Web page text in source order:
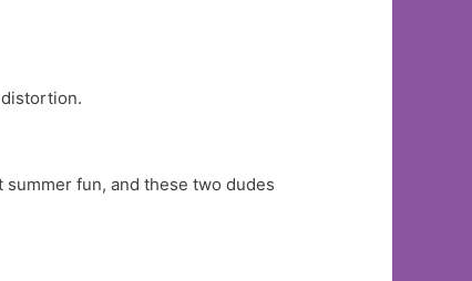
summer fun, and these two dudes